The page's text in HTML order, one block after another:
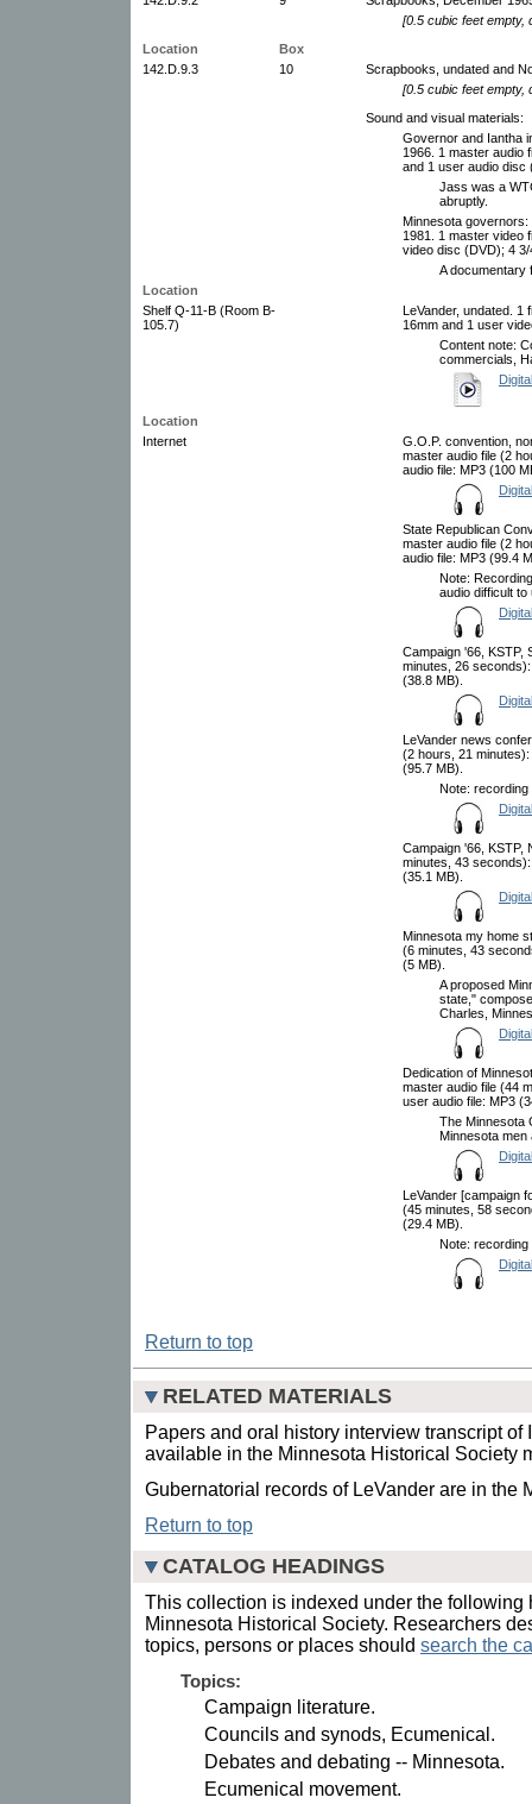
[0.5 cubic feet empty,
Location
Box
142.D.9.3
10
Scrapbooks, undated and
[0.5 cubic feet empty,
Sound and visual materials:
Governor and Iantha
1966. 1 master audio
and 1 user audio disc
Jass was a
abruptly.
Minnesota governors:
1981. 1 master video
video disc (DVD); 4
A documentary
Location
Shelf Q-11-B (Room B-
105.7)
LeVander, undated. 1
16mm and 1 user
Content note:
commercials,
Location
Internet
G.O.P. convention,
master audio file (2
audio file: MP3 (100
State Republican
master audio file (2
audio file: MP3 (99.4
Note:
audio difficult to
Campaign '66, KSTP,
minutes, 26
(38.8 MB).
LeVander news
(2 hours, 21
(95.7 MB).
Note: recording
Campaign '66, KSTP,
minutes, 43
(35.1 MB).
Minnesota my home
(6 minutes, 43
(5 MB).
A proposed
state,"
Charles,
Dedication of
master audio file (44
user audio file: MP3
The Minnesota
Minnesota men
LeVander [campaign
(45 minutes, 58
(29.4 MB).
Note: recording
Return to top
RELATED MATERIALS
Papers and oral history interview transcript of
available in the Minnesota Historical Society
Gubernatorial records of LeVander are in the
Return to top
CATALOG HEADINGS
This collection is indexed under the following
Minnesota Historical Society. Researchers
topics, persons or places should search the
Topics:
Campaign literature.
Councils and synods, Ecumenical.
Debates and debating -- Minnesota.
Ecumenical movement.